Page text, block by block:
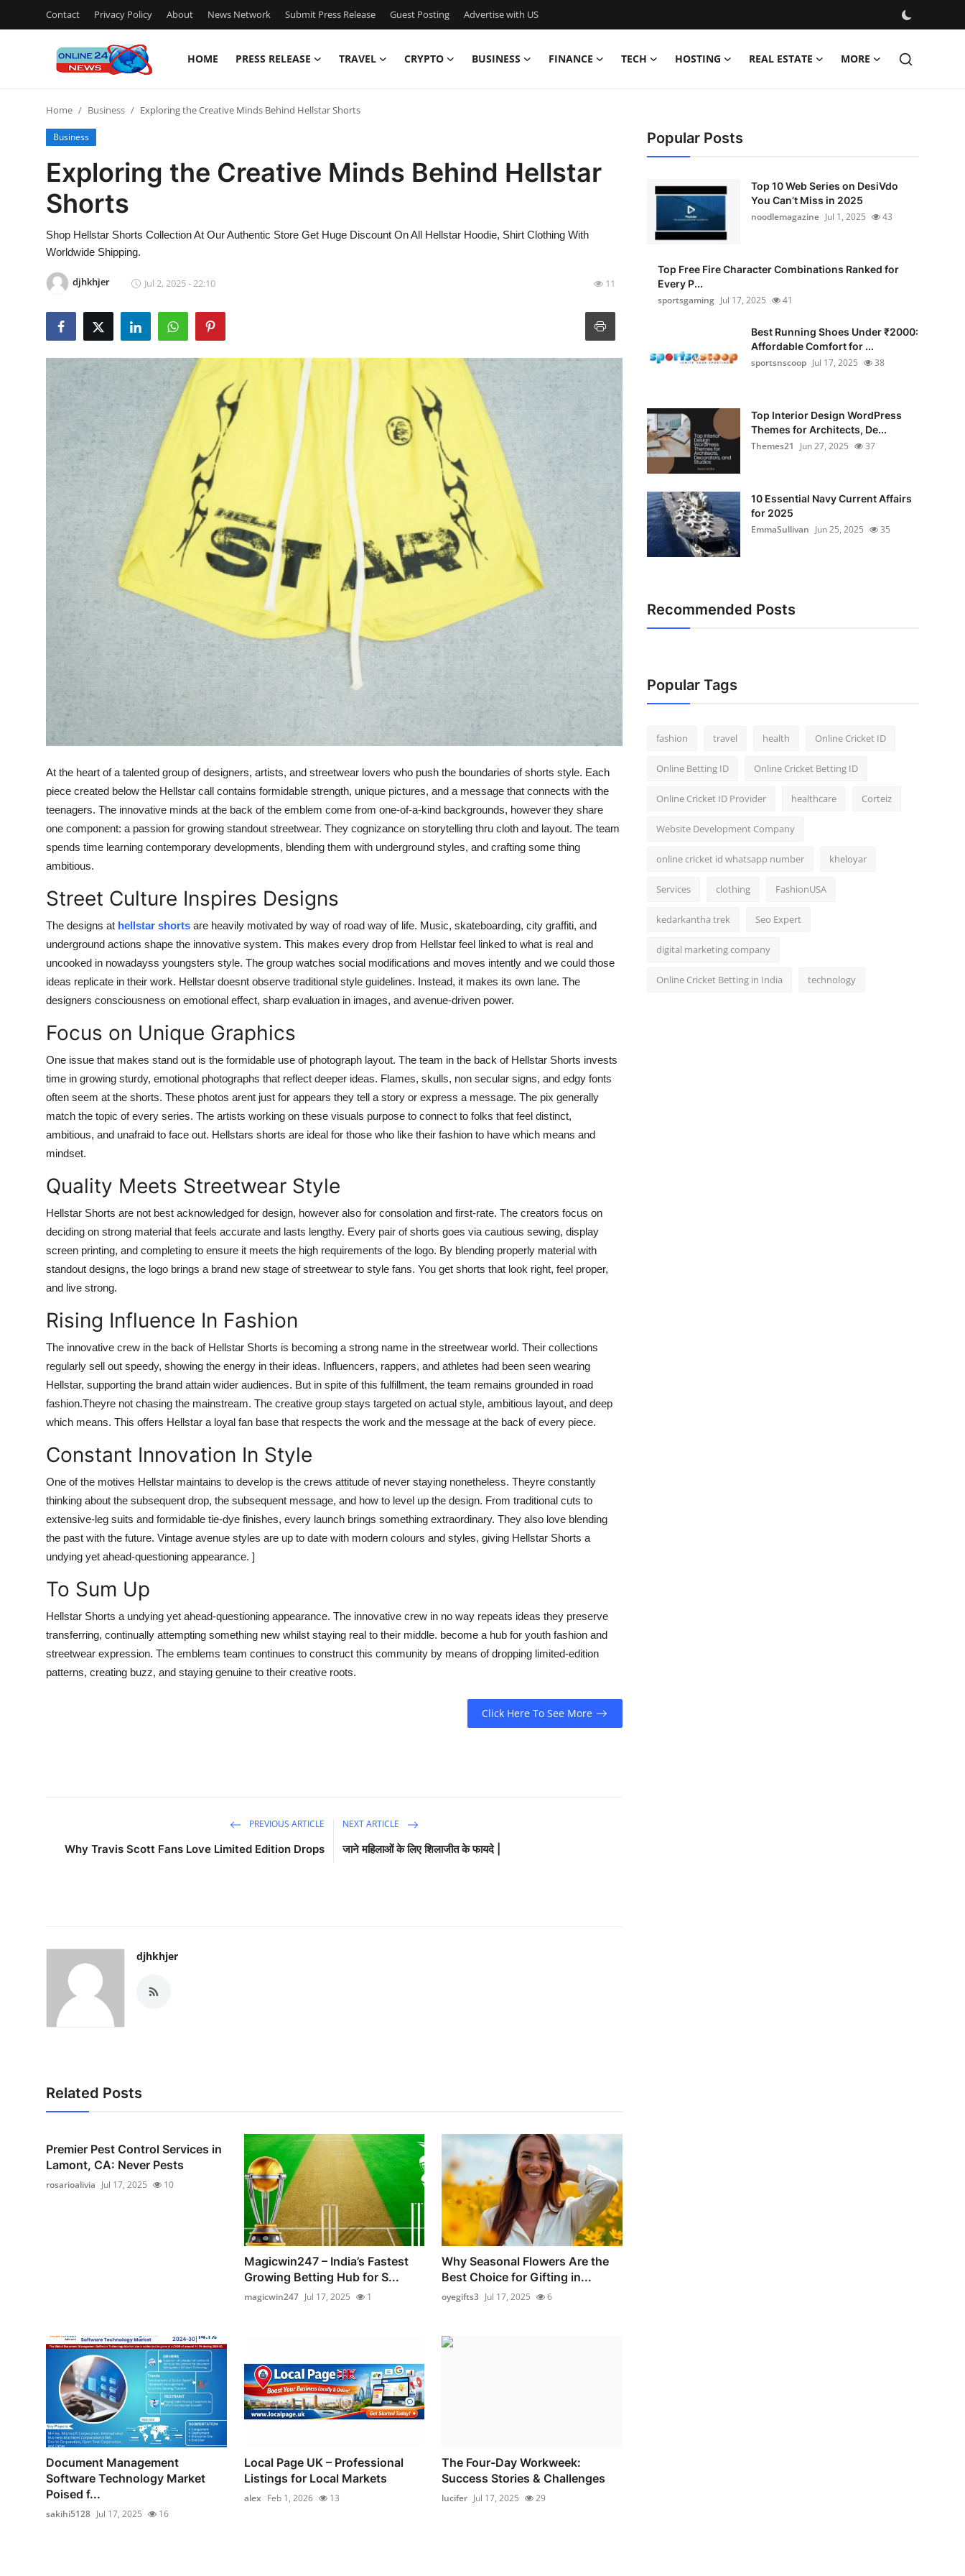
Contact Privacy Policy About News Network Submit Press Release Guest Posting Advertise with US
HOME PRESS RELEASE TRAVEL CRYPTO BUSINESS FINANCE TECH HOSTING REAL ESTATE MORE
Contact
Press Release
Privacy Policy
Submit Press Release
Guest Posting
Home Business Exploring the Creative Minds Behind Hellstar Shorts
Business
Exploring the Creative Minds Behind Hellstar
Shorts
Shop Hellstar Shorts Collection At Our Authentic Store Get Huge Discount On All Hellstar Hoodie, Shirt Clothing With
Worldwide Shipping.
djhkhjer Jul 2, 2025 - 22:10 11
At the heart of a talented group of designers, artists, and streetwear lovers who push the boundaries of shorts style. Each
piece created below the Hellstar call contains formidable strength, unique pictures, and a message that connects with the
teenagers. The innovative minds at the back of the emblem come from one-of-a-kind backgrounds, however they share
one component: a passion for growing standout streetwear. They cognizance on storytelling thru cloth and layout. The team
spends time learning contemporary developments, blending them with underground styles, and crafting some thing
ambitious.
Street Culture Inspires Designs
The designs at hellstar shorts are heavily motivated by way of road way of life. Music, skateboarding, city graffiti, and
underground actions shape the innovative system. This makes every drop from Hellstar feel linked to what is real and
uncooked in nowadayss youngsters style. The group watches social modifications and moves intently and we could those
ideas replicate in their work. Hellstar doesnt observe traditional style guidelines. Instead, it makes its own lane. The
designers consciousness on emotional effect, sharp evaluation in images, and avenue-driven power.
Focus on Unique Graphics
One issue that makes stand out is the formidable use of photograph layout. The team in the back of Hellstar Shorts invests
time in growing sturdy, emotional photographs that reflect deeper ideas. Flames, skulls, non secular signs, and edgy fonts
often seem at the shorts. These photos arent just for appears they tell a story or express a message. The pix generally
match the topic of every series. The artists working on these visuals purpose to connect to folks that feel distinct,
ambitious, and unafraid to face out. Hellstars shorts are ideal for those who like their fashion to have which means and
mindset.
Quality Meets Streetwear Style
Hellstar Shorts are not best acknowledged for design, however also for consolation and first-rate. The creators focus on
deciding on strong material that feels accurate and lasts lengthy. Every pair of shorts goes via cautious sewing, display
screen printing, and completing to ensure it meets the high requirements of the logo. By blending properly material with
standout designs, the logo brings a brand new stage of streetwear to style fans. You get shorts that look right, feel proper,
and live strong.
Rising Influence In Fashion
The innovative crew in the back of Hellstar Shorts is becoming a strong name in the streetwear world. Their collections
regularly sell out speedy, showing the energy in their ideas. Influencers, rappers, and athletes had been seen wearing
Hellstar, supporting the brand attain wider audiences. But in spite of this fulfillment, the team remains grounded in road
fashion.Theyre not chasing the mainstream. The creative group stays targeted on actual style, ambitious layout, and deep
which means. This offers Hellstar a loyal fan base that respects the work and the message at the back of every piece.
Constant Innovation In Style
One of the motives Hellstar maintains to develop is the crews attitude of never staying nonetheless. Theyre constantly
thinking about the subsequent drop, the subsequent message, and how to level up the design. From traditional cuts to
extensive-leg suits and formidable tie-dye finishes, every launch brings something extraordinary. They also love blending
the past with the future. Vintage avenue styles are up to date with modern colours and styles, giving Hellstar Shorts a
undying yet ahead-questioning appearance. ]
To Sum Up
Hellstar Shorts a undying yet ahead-questioning appearance. The innovative crew in no way repeats ideas they preserve
transferring, continually attempting something new whilst staying real to their middle. become a hub for youth fashion and
streetwear expression. The emblems team continues to construct this community by means of dropping limited-edition
patterns, creating buzz, and staying genuine to their creative roots.
Click Here To See More
PREVIOUS ARTICLE
Why Travis Scott Fans Love Limited Edition Drops
NEXT ARTICLE
जाने महिलाओं के लिए शिलाजीत के फायदे |
djhkhjer
Related Posts
Premier Pest Control Services in
Lamont, CA: Never Pests
rosarioalivia Jul 17, 2025 10
Magicwin247 – India’s Fastest
Growing Betting Hub for S...
magicwin247 Jul 17, 2025 1
Why Seasonal Flowers Are the
Best Choice for Gifting in...
oyegifts3 Jul 17, 2025 6
Document Management
Software Technology Market
Poised f...
sakihi5128 Jul 17, 2025 16
Local Page UK – Professional
Listings for Local Markets
alex Feb 1, 2026 13
The Four-Day Workweek:
Success Stories & Challenges
lucifer Jul 17, 2025 29
Popular Posts
Top 10 Web Series on DesiVdo
You Can’t Miss in 2025
noodlemagazine Jul 1, 2025 43
Top Free Fire Character Combinations Ranked for
Every P...
sportsgaming Jul 17, 2025 41
Best Running Shoes Under ₹2000:
Affordable Comfort for ...
sportsnscoop Jul 17, 2025 38
Top Interior Design WordPress
Themes for Architects, De...
Themes21
Jun 27, 2025 37
10 Essential Navy Current Affairs
for 2025
EmmaSullivan Jun 25, 2025 35
Recommended Posts
Popular Tags
fashion travel health Online Cricket ID
Online Betting ID Online Cricket Betting ID
Online Cricket ID Provider healthcare Corteiz
Website Development Company
online cricket id whatsapp number kheloyar
Services clothing FashionUSA
kedarkantha trek Seo Expert
digital marketing company
Online Cricket Betting in India technology